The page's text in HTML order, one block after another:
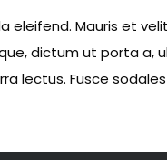
Mauris et
dictum ut porta a,
lectus. Fusce